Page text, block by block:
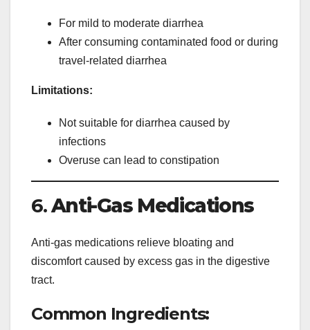
For mild to moderate diarrhea
After consuming contaminated food or during
travel-related diarrhea
Limitations:
Not suitable for diarrhea caused by
infections
Overuse can lead to constipation
6.Anti-Gas Medications
Anti-gas medications relieve bloating and
discomfort caused by excess gas in the digestive
tract.
Common Ingredients: